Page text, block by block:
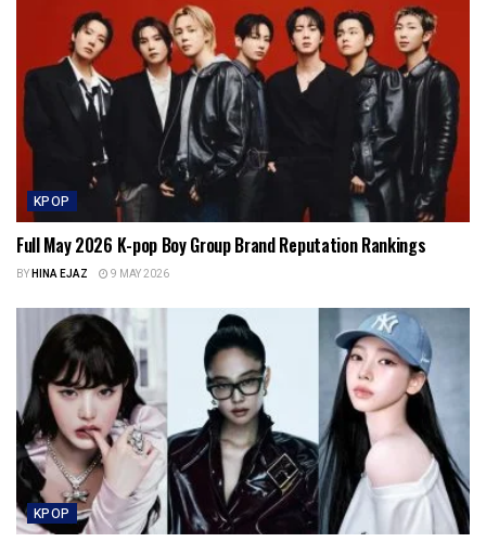
KPOP
Full May 2026 K-pop Boy Group Brand Reputation Rankings
BYHINA EJAZ 9 MAY 2026
KPOP